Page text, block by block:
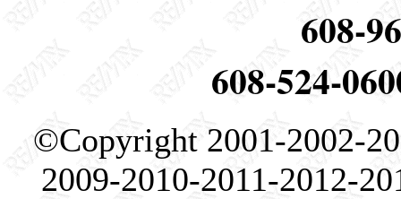
608-
608-524-
©Copyright 2001-2002-
2009-2010-2011-2012-